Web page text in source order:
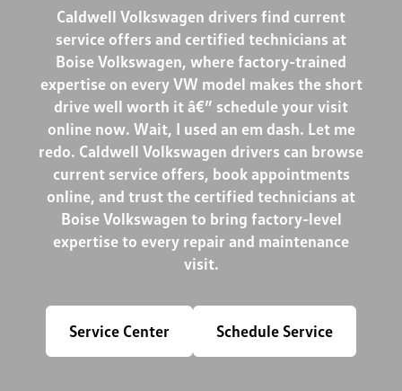
Caldwell Volkswagen drivers find current
service offers and certified technicians at
Boise Volkswagen, where factory-trained
expertise on every VW model makes the short
drive well worth it â€” schedule your visit
online now. Wait, I used an em dash. Let me
redo. Caldwell Volkswagen drivers can browse
current service offers, book appointments
online, and trust the certified technicians at
Boise Volkswagen to bring factory-level
expertise to every repair and maintenance
visit.
Service Center Schedule Service